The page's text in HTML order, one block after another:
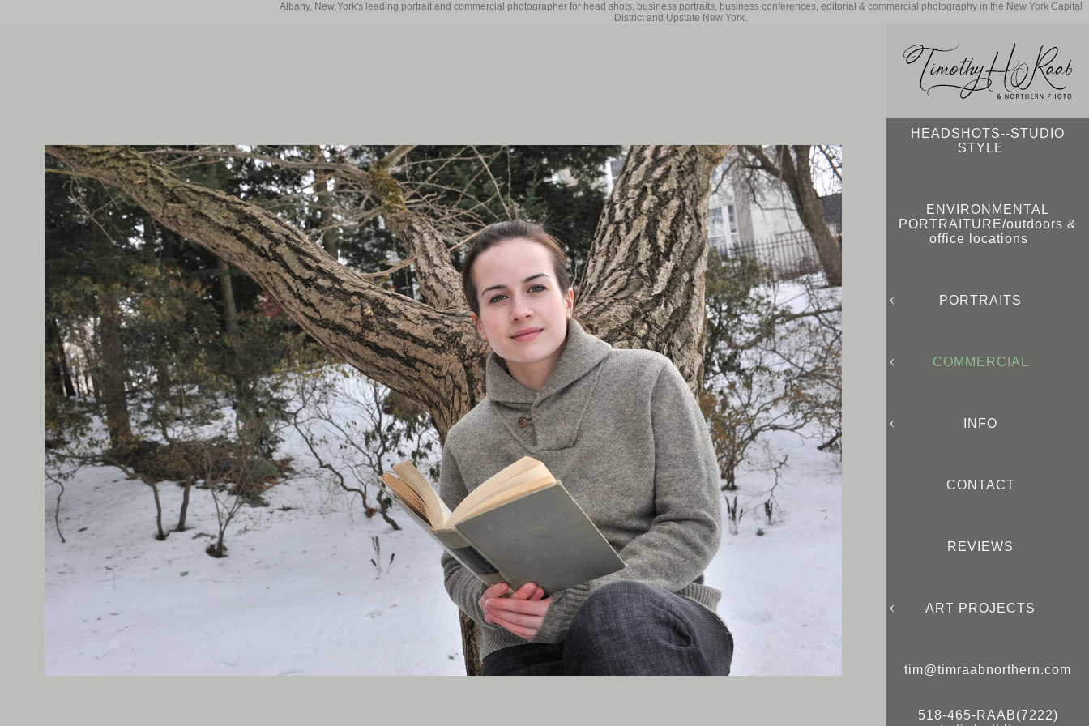
HEADSHOTS--STUDIO
STYLE
ENVIRONMENTAL
PORTRAITURE/outdoors &
office locations
PORTRAITS
COMMERCIAL
INFO
CONTACT
REVIEWS
ART PROJECTS
tim@timraabnorthern.com
518-465-RAAB(7222)
Albany, New York's leading portrait and commercial photographer for head shots, business portraits, business conferences, editorial & commercial photography in the New York Capital
District and Upstate New York.